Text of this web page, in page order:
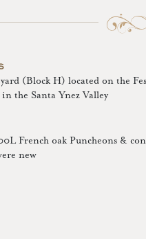
(Block H) located on the
the Santa Ynez Valley
French oak Puncheons &
new